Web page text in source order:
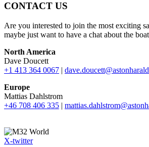
CONTACT US
Are you interested to join the most exciting
maybe just want to have a chat about the
North America
Dave Doucett
+1 413 364 0067 |
Europe
Mattias Dahlstrom
+46 708 406 335 |
X-twitter